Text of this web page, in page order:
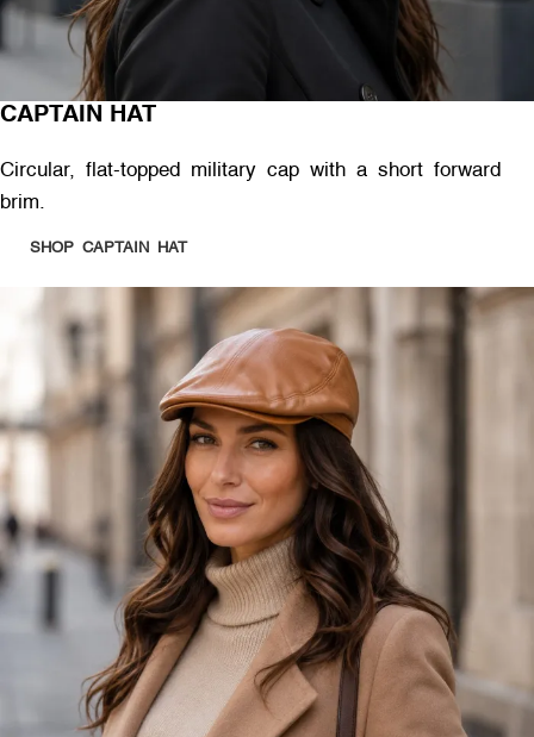
CAPTAIN HAT
Circular, flat-topped military cap with a short forward
brim.
SHOP CAPTAIN HAT